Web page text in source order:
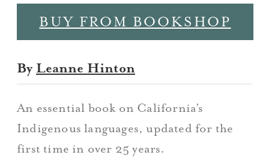
BUY FROM BOOKSHOP
By Leanne Hinton
An essential book on California’s
Indigenous languages, updated for the
first time in over 25 years.